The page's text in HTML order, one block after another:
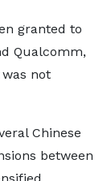
granted to
Qualcomm,
not
Chinese
between